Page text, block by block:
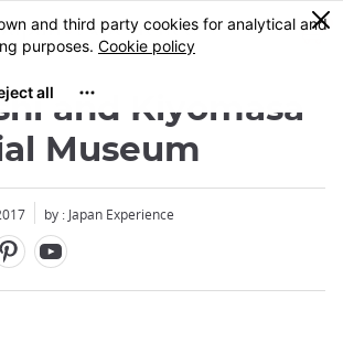
0
and Kiyomasa
Museum
by : Japan Experience